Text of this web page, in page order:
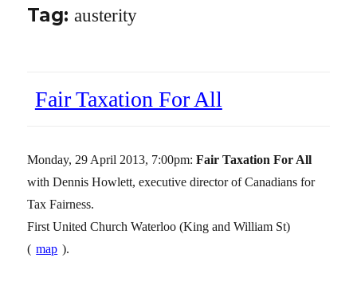
Tag:austerity
Fair Taxation For All
Monday, 29 April 2013, 7:00pm:Fair Taxation For All
with Dennis Howlett, executive director of Canadians for
Tax Fairness.
First United Church Waterloo (King and William St)
( map ).